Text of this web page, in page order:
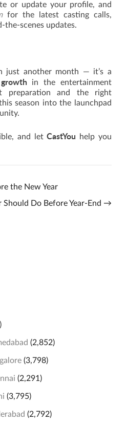
or update your profile, and
for the latest casting calls,
the-scenes updates.
just another month — it’s a
in the entertainment
preparation and the right
season into the launchpad
and letCastYou help you
the New Year
Do Before Year-End →
(2,852)
(3,798)
(2,291)
(3,795)
(2,792)